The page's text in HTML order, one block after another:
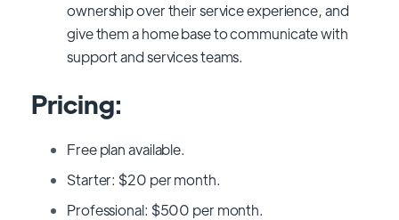
ownership over their service experience, and
give them a home base to communicate with
support and services teams.
Pricing:
Free plan available.
Starter: $20 per month.
Professional: $500 per month.